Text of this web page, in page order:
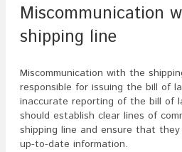
Miscommunication
shipping line
Miscommunication with the
responsible for issuing the bill of
inaccurate reporting of the bill of
should establish clear lines of
shipping line and ensure that
up-to-date information.